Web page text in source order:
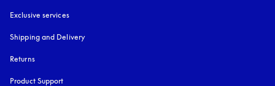
Exclusive services
Shipping and Delivery
Returns
Product Support